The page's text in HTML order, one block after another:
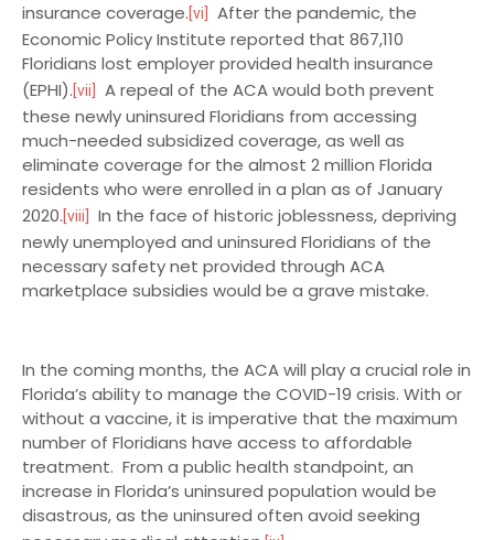
insurance coverage. [vi]
After the pandemic, the
Economic Policy Institute reported that 867,110
Floridians lost employer provided health insurance
(EPHI). [vii]
A repeal of the ACA would both prevent
these newly uninsured Floridians from accessing
much-needed subsidized coverage, as well as
eliminate coverage for the almost 2 million Florida
residents who were enrolled in a plan as of January
2020. [viii]
In the face of historic joblessness, depriving
newly unemployed and uninsured Floridians of the
necessary safety net provided through ACA
marketplace subsidies would be a grave mistake.
In the coming months, the ACA will play a crucial role in
Florida’s ability to manage the COVID-19 crisis. With or
without a vaccine, it is imperative that the maximum
number of Floridians have access to affordable
treatment. From a public health standpoint, an
increase in Florida’s uninsured population would be
disastrous, as the uninsured often avoid seeking